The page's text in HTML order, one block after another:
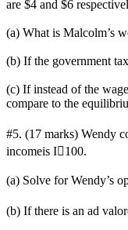
are $4 and $6
(a) What is Malcolm’s
(b) If the government
(c) If instead of the
compare to the
#5. (17 marks) Wendy
incomeis I100.
(a) Solve for Wendy’s
(b) If there is an ad